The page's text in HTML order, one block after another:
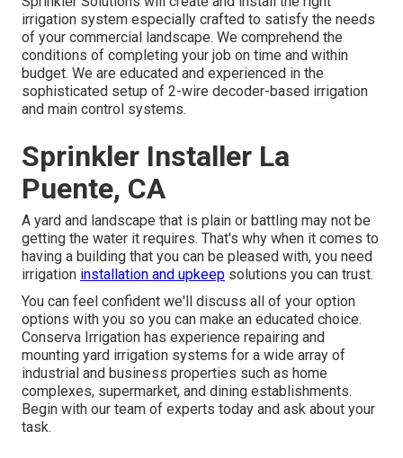
irrigation system especially crafted to satisfy the needs
of your commercial landscape. We comprehend the
conditions of completing your job on time and within
budget. We are educated and experienced in the
sophisticated setup of 2-wire decoder-based irrigation
and main control systems.
Sprinkler Installer La
Puente, CA
A yard and landscape that is plain or battling may not be
getting the water it requires. That's why when it comes to
having a building that you can be pleased with, you need
irrigation installation and upkeep solutions you can trust.
You can feel confident we'll discuss all of your option
options with you so you can make an educated choice.
Conserva Irrigation has experience repairing and
mounting yard irrigation systems for a wide array of
industrial and business properties such as home
complexes, supermarket, and dining establishments.
Begin with our team of experts today and ask about your
task.